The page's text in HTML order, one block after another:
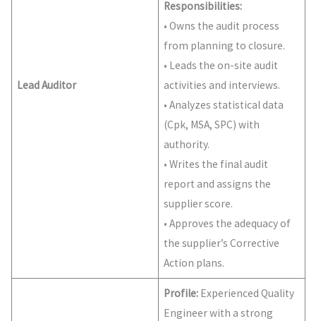
Lead Auditor
Responsibilities:
• Owns the audit process
from planning to closure.
• Leads the on-site audit
activities and interviews.
• Analyzes statistical data
(Cpk, MSA, SPC) with
authority.
• Writes the final audit
report and assigns the
supplier score.
• Approves the adequacy of
the supplier’s Corrective
Action plans.
Profile: Experienced Quality
Engineer with a strong